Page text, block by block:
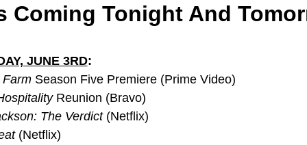
Coming Tonight And
JUNE 3RD:
Season Five Premiere (Prime Video)
Reunion (Bravo)
The Verdict (Netflix)
(Netflix)